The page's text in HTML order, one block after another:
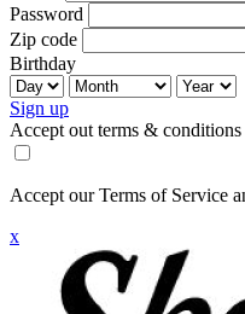
Password
Zip code
Birthday
Sign up
Accept out terms & conditions
Accept our Terms of Service
x